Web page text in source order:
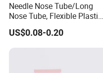
Needle Nose Tube/Long
Nose Tube, Flexible Plastic
Squeeze Cosmetic Tube for
Eye Cream, Lotion, Serum
and Shadow
US$0.08-0.20